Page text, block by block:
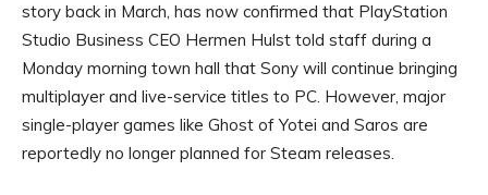
story back in March, has now confirmed that PlayStation
Studio Business CEO Hermen Hulst told staff during a
Monday morning town hall that Sony will continue bringing
multiplayer and live-service titles to PC. However, major
single-player games like Ghost of Yotei and Saros are
reportedly no longer planned for Steam releases.